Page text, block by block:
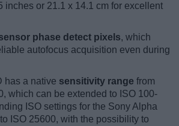
inches or 21.1 x 14.1 cm for excellent
phase detect pixels, which
autofocus acquisition even during
has a native sensitivity range from
which can be extended to ISO 100-
ISO settings for the Sony Alpha
ISO 25600, with the possibility to